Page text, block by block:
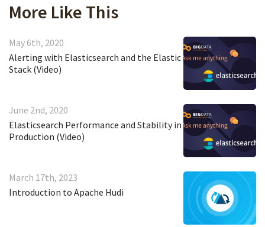
More Like This
May 6th, 2020
Alerting with Elasticsearch and the Elastic
Stack (Video)
June 2nd, 2020
Elasticsearch Performance and Stability in
Production (Video)
March 17th, 2023
Introduction to Apache Hudi